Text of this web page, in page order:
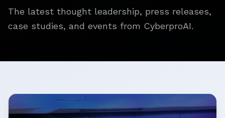
The latest thought leadership, press releases,
case studies, and events from CyberproAI.